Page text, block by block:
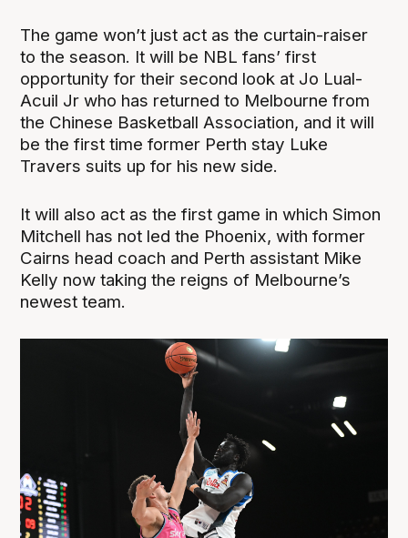
The game won’t just act as the curtain-raiser
to the season. It will be NBL fans’ first
opportunity for their second look at Jo Lual-
Acuil Jr who has returned to Melbourne from
the Chinese Basketball Association, and it will
be the first time former Perth stay Luke
Travers suits up for his new side.
It will also act as the first game in which Simon
Mitchell has not led the Phoenix, with former
Cairns head coach and Perth assistant Mike
Kelly now taking the reigns of Melbourne’s
newest team.